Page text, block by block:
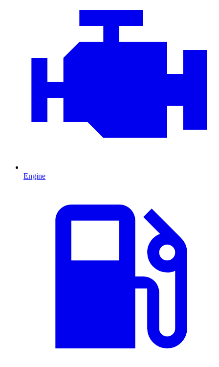
Engine